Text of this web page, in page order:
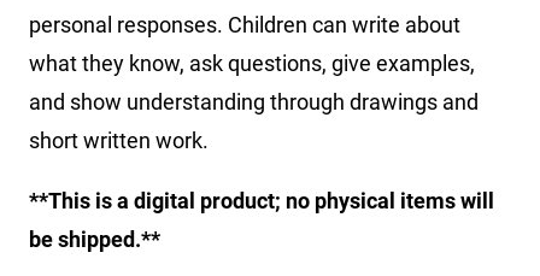
personal responses. Children can write about
what they know, ask questions, give examples,
and show understanding through drawings and
short written work.
**This is a digital product; no physical items will
be shipped.**